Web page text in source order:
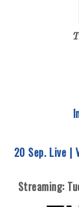
20 Sep. Live |
Streaming: